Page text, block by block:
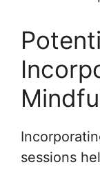
sessions